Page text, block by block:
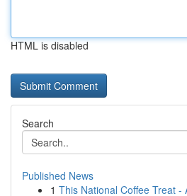
HTML is disabled
Search
Published News
1 This National Coffee Treat -